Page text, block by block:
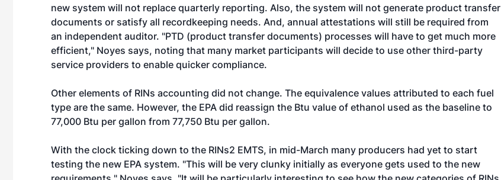
new system will not replace quarterly reporting. Also, the system will not generate product transfer
documents or satisfy all recordkeeping needs. And, annual attestations will still be required from
an independent auditor. "PTD (product transfer documents) processes will have to get much more
efficient," Noyes says, noting that many market participants will decide to use other third-party
service providers to enable quicker compliance.
Other elements of RINs accounting did not change. The equivalence values attributed to each fuel
type are the same. However, the EPA did reassign the Btu value of ethanol used as the baseline to
77,000 Btu per gallon from 77,750 Btu per gallon.
With the clock ticking down to the RINs2 EMTS, in mid-March many producers had yet to start
testing the new EPA system. "This will be very clunky initially as everyone gets used to the new